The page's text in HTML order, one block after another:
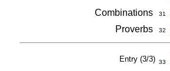
Combinations 31
Proverbs
32
Entry (3/3) 33